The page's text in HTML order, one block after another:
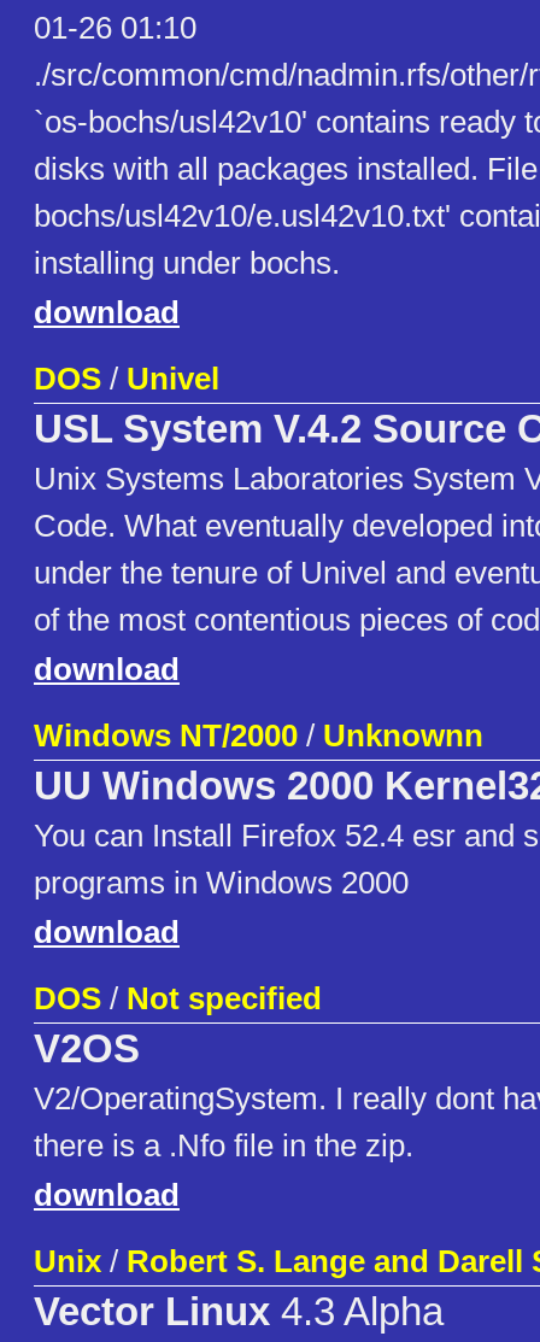
01-26 01:10
./src/common/cmd/nadmin.rfs/
`os-bochs/usl42v10' contains ready
disks with all packages installed.
bochs/usl42v10/e.usl42v10.txt'
installing under bochs.
download
DOS / Univel
USL System V.4.2 Source
Unix Systems Laboratories System
Code. What eventually developed
under the tenure of Univel and
of the most contentious pieces of
download
Windows NT/2000 / Unknownn
UU Windows 2000
You can Install Firefox 52.4 esr and
programs in Windows 2000
download
DOS / Not specified
V2OS
V2/OperatingSystem. I really dont
there is a .Nfo file in the zip.
download
Unix / Robert S. Lange and Darell
Vector Linux 4.3 Alpha